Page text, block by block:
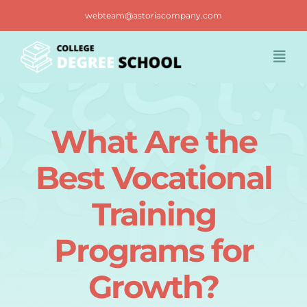
content
webteam@astoriacompany.com
Contact us
What Are the
Best Vocational
Training
Programs for
Growth?